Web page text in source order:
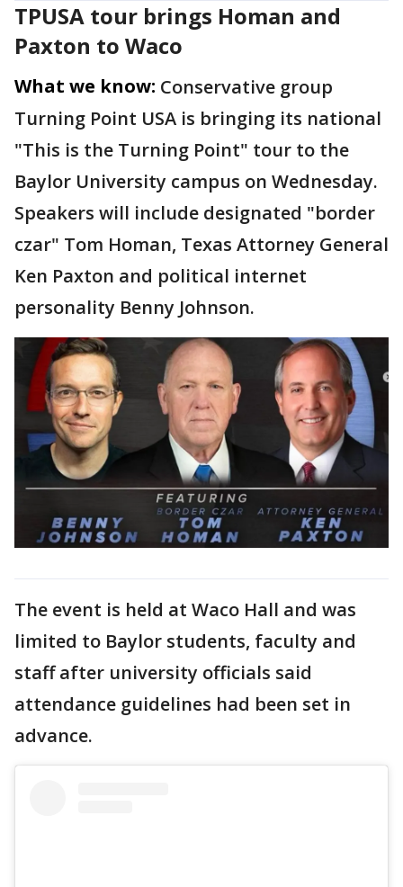
TPUSA tour brings Homan and
Paxton to Waco
What we know: Conservative group
Turning Point USA is bringing its national
"This is the Turning Point" tour to the
Baylor University campus on Wednesday.
Speakers will include designated "border
czar" Tom Homan, Texas Attorney General
Ken Paxton and political internet
personality Benny Johnson.
The event is held at Waco Hall and was
limited to Baylor students, faculty and
staff after university officials said
attendance guidelines had been set in
advance.